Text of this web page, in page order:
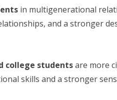
in multigenerational
and a stronger
college studentsare more
skills and a stronger